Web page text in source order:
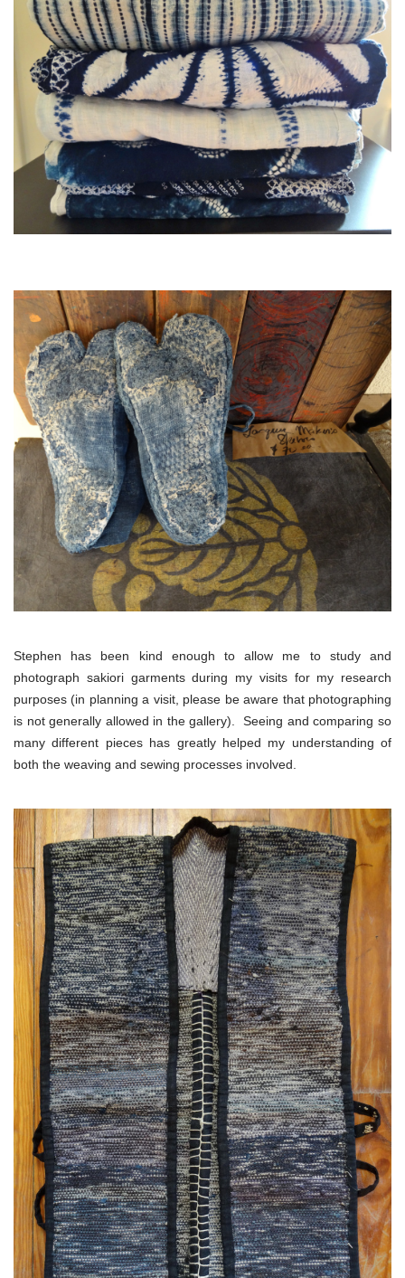
Stephen has been kind enough to allow me to study and
photograph sakiori garments during my visits for my research
purposes (in planning a visit, please be aware that photographing
is not generally allowed in the gallery). Seeing and comparing so
many different pieces has greatly helped my understanding of
both the weaving and sewing processes involved.